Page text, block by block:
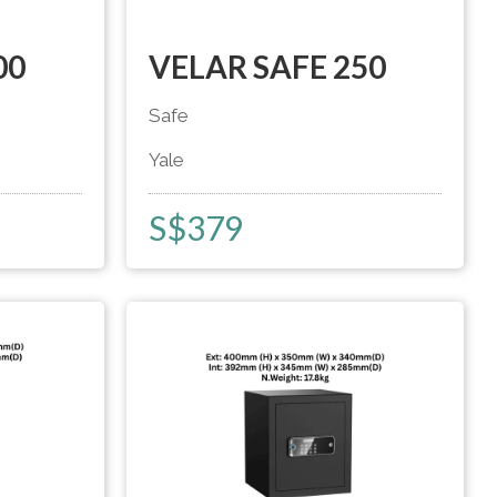
VELAR SAFE 250
Safe
Yale
S$379